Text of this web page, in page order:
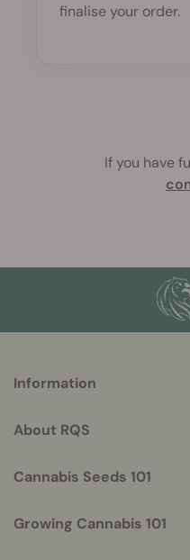
finalise your order.
If you have
helpful
Information
About RQS
Cannabis Seeds 101
Growing Cannabis 101